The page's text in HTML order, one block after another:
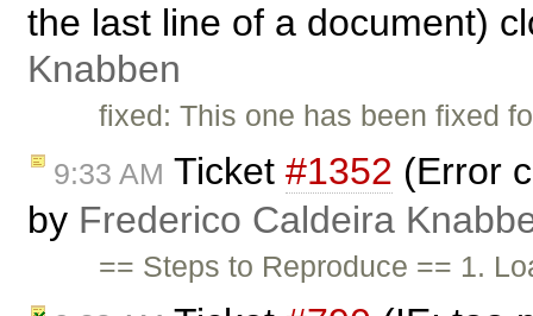
the last line of a document)
Knabben
fixed: This one has been fixed
9:33 AM Ticket #1352 (Error
by Frederico Caldeira
== Steps to Reproduce == 1.